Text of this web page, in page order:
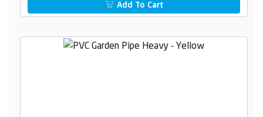
Add To Cart